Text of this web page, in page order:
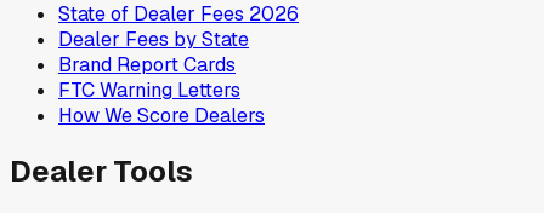
State of Dealer Fees 2026
Dealer Fees by State
Brand Report Cards
FTC Warning Letters
How We Score Dealers
Dealer Tools